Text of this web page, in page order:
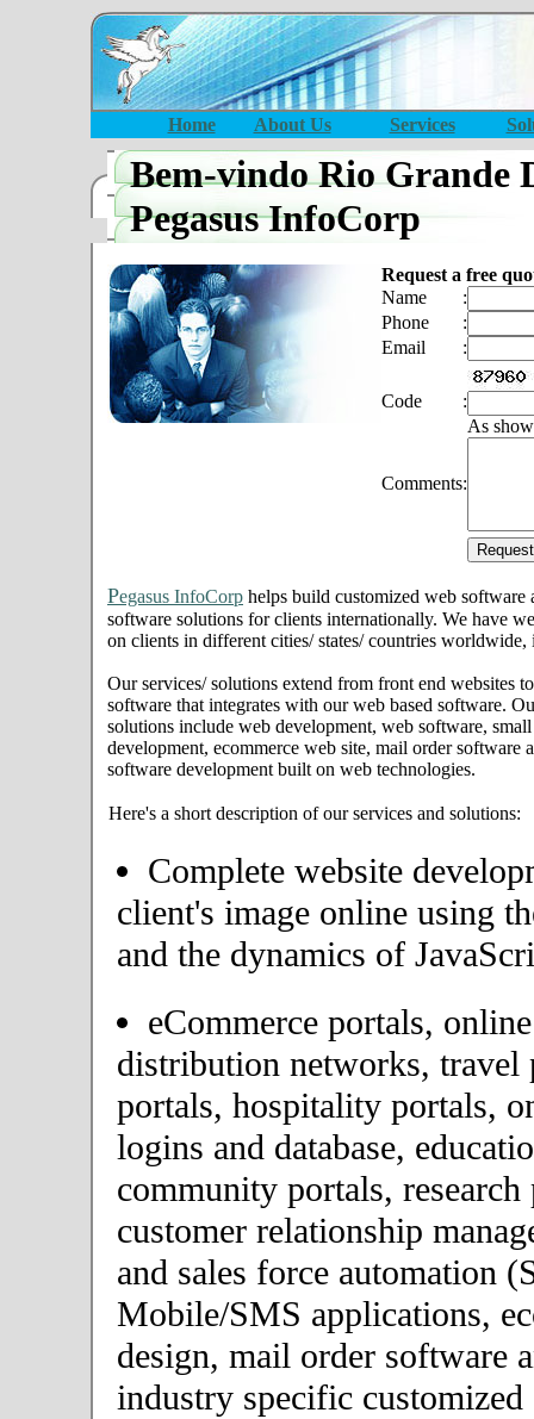
Home About Us Services
Bem-vindo Rio Grande
Pegasus InfoCorp
Request a free
Name
:
Phone
:
Email
:
Code
:
As
Comments:
Pegasus InfoCorp helps build customized web software
software solutions for clients internationally. We have
on clients in different cities/ states/ countries
Our services/ solutions extend from front end websites
software that integrates with our web based software.
solutions include web development, web software,
development, ecommerce web site, mail order software
software development built on web technologies.
Here's a short description of our services and solutions:
Complete website
client's image online using
and the dynamics of
eCommerce portals,
distribution networks, travel
portals, hospitality portals,
logins and database,
community portals,
customer relationship
and sales force automation
Mobile/SMS applications,
design, mail order software
industry specific